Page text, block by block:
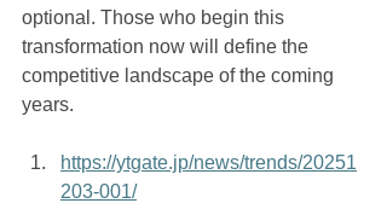
optional. Those who begin this
transformation now will define the
competitive landscape of the coming
years.
https://ytgate.jp/news/trends/20251
203-001/